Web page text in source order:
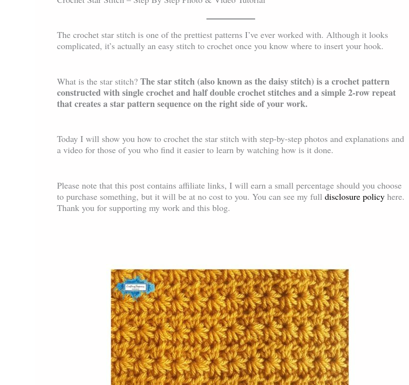
The crochet star stitch is one of the prettiest patterns I’ve ever worked with. Although it looks
complicated, it’s actually an easy stitch to crochet once you know where to insert your hook.
What is the star stitch? The star stitch (also known as the daisy stitch) is a crochet pattern
constructed with single crochet and half double crochet stitches and a simple 2-row repeat
that creates a star pattern sequence on the right side of your work.
Today I will show you how to crochet the star stitch with step-by-step photos and explanations and
a video for those of you who find it easier to learn by watching how is it done.
Please note that this post contains affiliate links, I will earn a small percentage should you choose
to purchase something, but it will be at no cost to you. You can see my full disclosure policy here.
Thank you for supporting my work and this blog.